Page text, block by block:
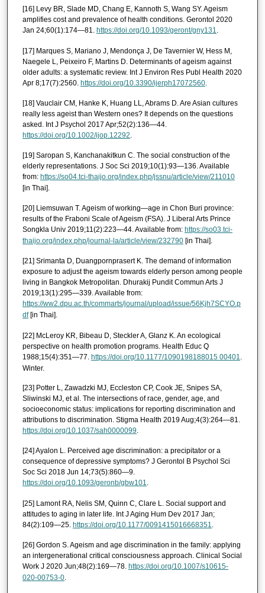
[16] Levy BR, Slade MD, Chang E, Kannoth S, Wang SY. Ageism
amplifies cost and prevalence of health conditions. Gerontol 2020
Jan 24;60(1):174—81. https://doi.org/10.1093/geront/gny131.
[17] Marques S, Mariano J, Mendonça J, De Tavernier W, Hess M,
Naegele L, Peixeiro F, Martins D. Determinants of ageism against
older adults: a systematic review. Int J Environ Res Publ Health 2020
Apr 8;17(7):2560. https://doi.org/10.3390/ijerph17072560.
[18] Vauclair CM, Hanke K, Huang LL, Abrams D. Are Asian cultures
really less ageist than Western ones? It depends on the questions
asked. Int J Psychol 2017 Apr;52(2):136—44.
https://doi.org/10.1002/ijop.12292.
[19] Saropan S, Kanchanakitkun C. The social construction of the
elderly representations. J Soc Sci 2019;10(1):93—136. Available
from: https://so04.tci-thaijo.org/index.php/jssnu/article/view/211010
[in Thai].
[20] Liemsuwan T. Ageism of working—age in Chon Buri province:
results of the Fraboni Scale of Ageism (FSA). J Liberal Arts Prince
Songkla Univ 2019;11(2):223—44. Available from: https://so03.tci-
thaijo.org/index.php/journal-la/article/view/232790[in Thai].
[21] Srimanta D, Duangpornprasert K. The demand of information
exposure to adjust the ageism towards elderly person among people
living in Bangkok Metropolitan. Dhurakij Pundit Commun Arts J
2019;13(1):295—339. Available from:
https://ww2.dpu.ac.th/commarts/journal/upload/issue/56Kjh7SCYO.p
df[in Thai].
[22] McLeroy KR, Bibeau D, Steckler A, Glanz K. An ecological
perspective on health promotion programs. Health Educ Q
1988;15(4):351—77. https://doi.org/10.1177/1090198188015 00401
Winter.
[23] Potter L, Zawadzki MJ, Eccleston CP, Cook JE, Snipes SA,
Sliwinski MJ, et al. The intersections of race, gender, age, and
socioeconomic status: implications for reporting discrimination and
attributions to discrimination. Stigma Health 2019 Aug;4(3):264—81.
https://doi.org/10.1037/sah0000099.
[24] Ayalon L. Perceived age discrimination: a precipitator or a
consequence of depressive symptoms? J Gerontol B Psychol Sci
Soc Sci 2018 Jun 14;73(5):860—9.
https://doi.org/10.1093/geronb/gbw101.
[25] Lamont RA, Nelis SM, Quinn C, Clare L. Social support and
attitudes to aging in later life. Int J Aging Hum Dev 2017 Jan;
84(2):109—25. https://doi.org/10.1177/0091415016668351.
[26] Gordon S. Ageism and age discrimination in the family: applying
an intergenerational critical consciousness approach. Clinical Social
Work J 2020 Jun;48(2):169—78. https://doi.org/10.1007/s10615-
020-00753-0.